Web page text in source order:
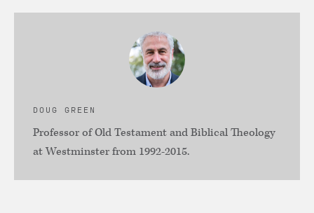
DOUG GREEN
Professor of Old Testament and Biblical Theology
at Westminster from 1992-2015.